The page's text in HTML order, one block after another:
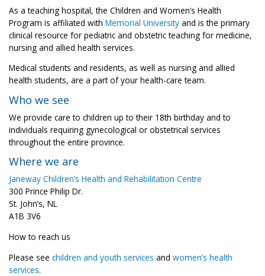
As a teaching hospital, the Children and Women’s Health
Program is affiliated with Memorial University and is the primary
clinical resource for pediatric and obstetric teaching for medicine,
nursing and allied health services.
Medical students and residents, as well as nursing and allied
health students, are a part of your health-care team.
Who we see
We provide care to children up to their 18th birthday and to
individuals requiring gynecological or obstetrical services
throughout the entire province.
Where we are
Janeway Children’s Health and Rehabilitation Centre
300 Prince Philip Dr.
St. John’s, NL
A1B 3V6
How to reach us
Please see children and youth services and women’s health
services.